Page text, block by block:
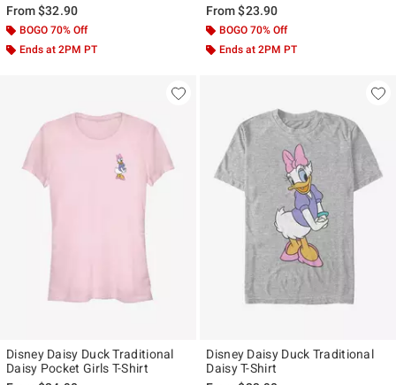
From$32.90
BOGO 70% Off
Ends at 2PM PT
From$23.90
BOGO 70% Off
Ends at 2PM PT
Disney Daisy Duck Traditional
Daisy Pocket Girls T-Shirt
Disney Daisy Duck Traditional
Daisy T-Shirt